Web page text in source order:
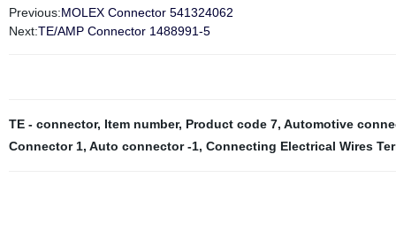
Previous:MOLEX Connector 541324062
Next:TE/AMP Connector 1488991-5
TE - connector, Item number, Product code 7, Automotive
Connector 1, Auto connector -1, Connecting Electrical Wires